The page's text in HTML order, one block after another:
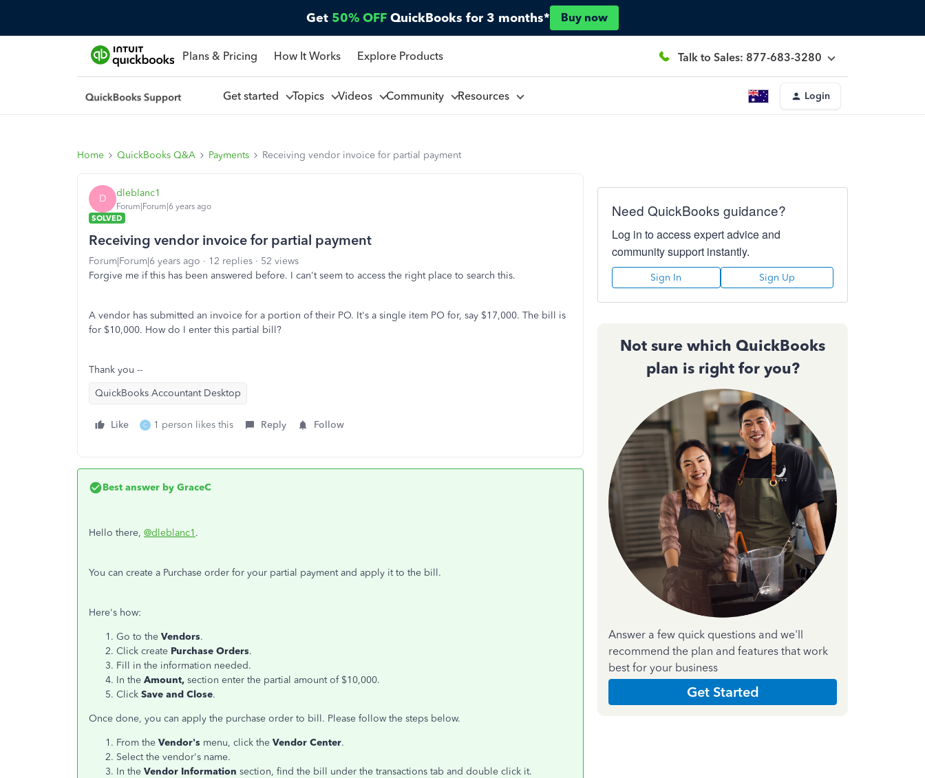
Get 50% OFF QuickBooks for 3 months* Buy now
Plans & Pricing How It Works Explore Products Talk to Sales: 877-683-3280
Get started Topics Videos Community Resources Login
Home QuickBooks Q&A Payments Receiving vendor invoice for partial payment
D dleblanc1
Forum|Forum|6 years ago
SOLVED
Receiving vendor invoice for partial payment
Forum|Forum|6 years ago 12 replies
52 views
Forgive me if this has been answered before. I can't seem to access the right place to search this.
A vendor has submitted an invoice for a portion of their PO. It's a single item PO for, say $17,000. The bill is
for $10,000. How do I enter this partial bill?
Thank you --
QuickBooks Accountant Desktop
Like C 1 person likes this Reply Follow
Best answer by GraceC
Hello there, @dleblanc1 .
You can create a Purchase order for your partial payment and apply it to the bill.
Here's how:
Go to the Vendors.
Click create Purchase Orders.
Fill in the information needed.
In the Amount, section enter the partial amount of $10,000.
Click Save and Close.
Once done, you can apply the purchase order to bill. Please follow the steps below.
From the Vendor's menu, click the Vendor Center.
Select the vendor's name.
In the Vendor Information section, find the bill under the transactions tab and double click it.
Need QuickBooks guidance?
Log in to access expert advice and
community support instantly.
Sign In Sign Up
Not sure which QuickBooks
plan is right for you?
Answer a few quick questions and we'll
recommend the plan and features that work
best for your business
Get Started